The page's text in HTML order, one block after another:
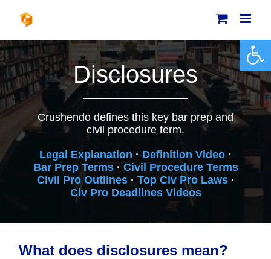
content
Disclosures
Crushendo defines this key bar prep and
civil procedure term.
Legal Explanation · Definition Video ·
Bar Prep Terms· Civil Procedure Terms
Civil Pro Outlines· Top Civ Pro Laws·
Civ Pro Deadlines Videos
What does disclosures mean?